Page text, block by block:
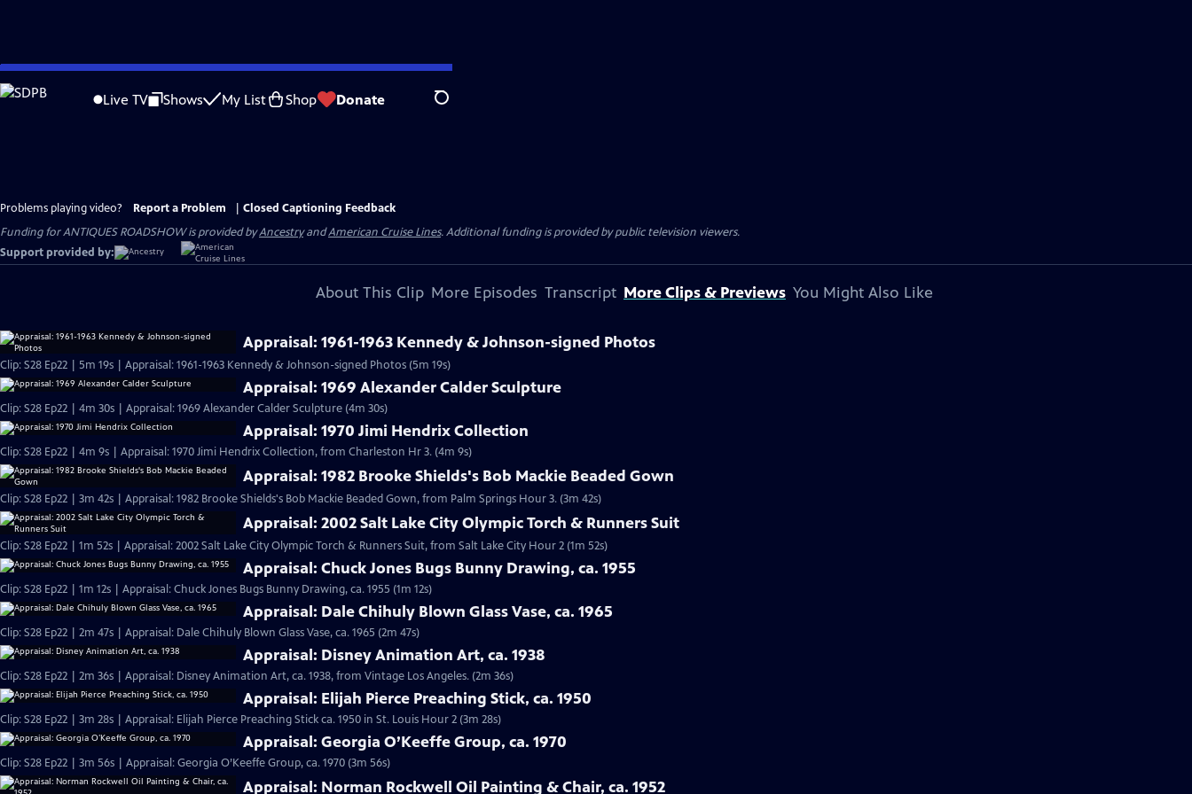
Skip
to
Live TV Shows My List Shop Donate Search
Problems playing video? Report a Problem
Closed Captioning Feedback
Funding for ANTIQUES ROADSHOW is provided byAncestryandAmerican Cruise Lines. Additional funding is provided by public television viewers.
Support provided by:
About This Clip More Episodes Transcript More Clips & Previews You Might Also Like
Appraisal: 1961-1963 Kennedy & Johnson-signed Photos
Clip: S28 Ep22 | 5m 19s | Appraisal: 1961-1963 Kennedy & Johnson-signed Photos (5m 19s)
Appraisal: 1969 Alexander Calder Sculpture
Clip: S28 Ep22 | 4m 30s | Appraisal: 1969 Alexander Calder Sculpture (4m 30s)
Appraisal: 1970 Jimi Hendrix Collection
Clip: S28 Ep22 | 4m 9s | Appraisal: 1970 Jimi Hendrix Collection, from Charleston Hr 3. (4m 9s)
Appraisal: 1982 Brooke Shields's Bob Mackie Beaded Gown
Clip: S28 Ep22 | 3m 42s | Appraisal: 1982 Brooke Shields's Bob Mackie Beaded Gown, from Palm Springs Hour 3. (3m 42s)
Appraisal: 2002 Salt Lake City Olympic Torch & Runners Suit
Clip: S28 Ep22 | 1m 52s | Appraisal: 2002 Salt Lake City Olympic Torch & Runners Suit, from Salt Lake City Hour 2 (1m 52s)
Appraisal: Chuck Jones Bugs Bunny Drawing, ca. 1955
Clip: S28 Ep22 | 1m 12s | Appraisal: Chuck Jones Bugs Bunny Drawing, ca. 1955 (1m 12s)
Appraisal: Dale Chihuly Blown Glass Vase, ca. 1965
Clip: S28 Ep22 | 2m 47s | Appraisal: Dale Chihuly Blown Glass Vase, ca. 1965 (2m 47s)
Appraisal: Disney Animation Art, ca. 1938
Clip: S28 Ep22 | 2m 36s | Appraisal: Disney Animation Art, ca. 1938, from Vintage Los Angeles. (2m 36s)
Appraisal: Elijah Pierce Preaching Stick, ca. 1950
Clip: S28 Ep22 | 3m 28s | Appraisal: Elijah Pierce Preaching Stick ca. 1950 in St. Louis Hour 2 (3m 28s)
Appraisal: Georgia O’Keeffe Group, ca. 1970
Clip: S28 Ep22 | 3m 56s | Appraisal: Georgia O’Keeffe Group, ca. 1970 (3m 56s)
Appraisal: Norman Rockwell Oil Painting & Chair, ca. 1952